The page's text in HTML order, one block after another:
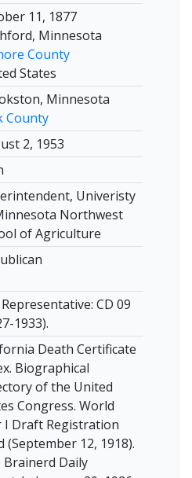
11, 1877
Minnesota
County
States
Minnesota
County
2, 1953
Univeristy
Northwest
of Agriculture
Representative: CD 09
1933).
Death Certificate
Biographical
of the United
Congress. World
I Draft Registration
(September 12, 1918).
Brainerd Daily